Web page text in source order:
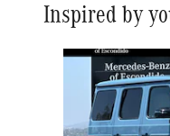
Inspired by
Slide 1 of 6